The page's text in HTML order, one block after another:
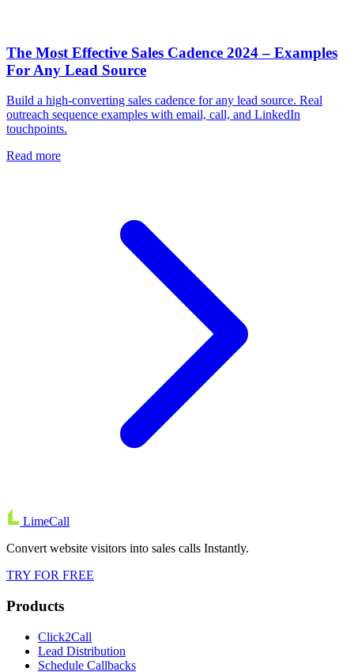
The Most Effective Sales Cadence 2024 – Examples
For Any Lead Source
Build a high-converting sales cadence for any lead source. Real
outreach sequence examples with email, call, and LinkedIn
touchpoints.
Read more
LimeCall
Convert website visitors into sales calls Instantly.
TRY FOR FREE
Products
Click2Call
Lead Distribution
Schedule Callbacks